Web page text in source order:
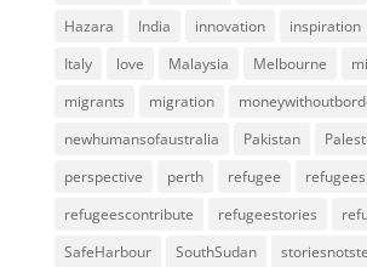
Hazara
India innovation inspiration
Italy
love Malaysia Melbourne
migrants
migration
newhumansofaustralia
Pakistan
perspective
perth refugee
refugees
refugeescontribute
refugeestories
SafeHarbour
SouthSudan